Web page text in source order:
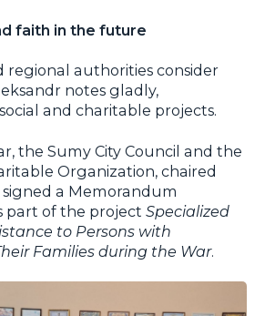
faith in the future
regional authorities consider
notes gladly,
and charitable projects.
the Sumy City Council and the
Organization, chaired
signed a Memorandum
part of the project Specialized
to Persons with
Families during the War.